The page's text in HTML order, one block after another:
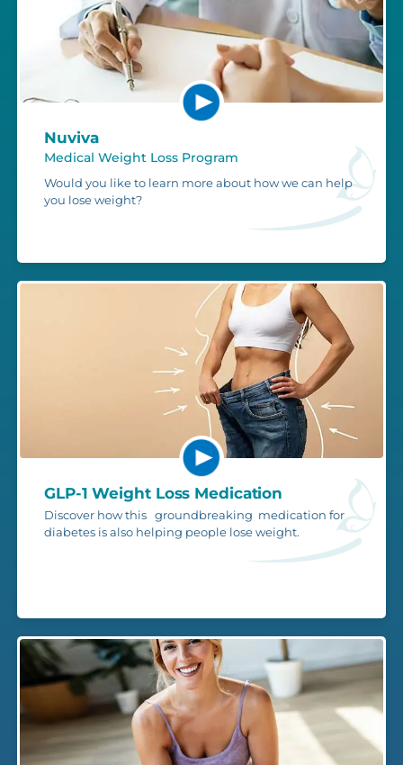
Nuviva
Medical Weight Loss Program
Would you like to learn more about how we can help
you lose weight?
GLP-1 Weight Loss Medication
Discover how this groundbreaking medication for
diabetes is also helping people lose weight.